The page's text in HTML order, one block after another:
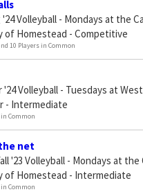
'24 Volleyball - Mondays at the
of Homestead - Competitive
10 Players in Common
'24 Volleyball - Tuesdays at
- Intermediate
Common
net
'23 Volleyball - Mondays at the
of Homestead - Intermediate
Common